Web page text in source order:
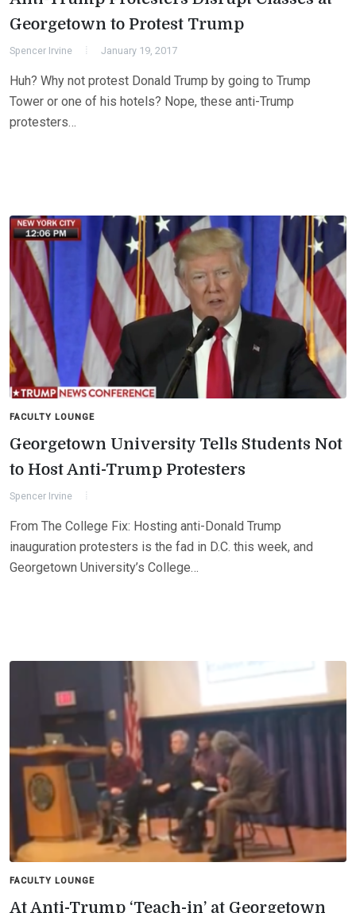
Georgetown to Protest Trump
Spencer Irvine January 19, 2017
Huh? Why not protest Donald Trump by going to Trump
Tower or one of his hotels? Nope, these anti-Trump
protesters…
FACULTY LOUNGE
Georgetown University Tells Students Not
to Host Anti-Trump Protesters
Spencer Irvine
From The College Fix: Hosting anti-Donald Trump
inauguration protesters is the fad in D.C. this week, and
Georgetown University’s College…
FACULTY LOUNGE
At Anti-Trump ‘Teach-in’ at Georgetown